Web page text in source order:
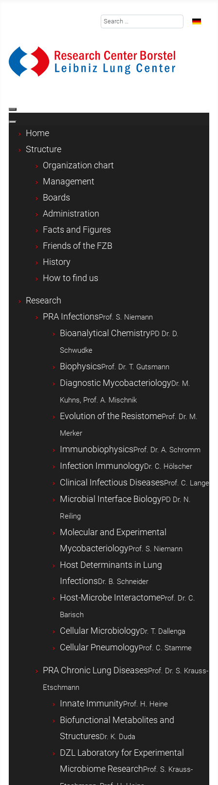
Search Select
Home
Structure
Organization chart
Management
Boards
Administration
Facts and Figures
Friends of the FZB
History
How to find us
Research
PRA InfectionsProf. S. Niemann
Bioanalytical ChemistryPD Dr. D.
Schwudke
BiophysicsProf. Dr. T. Gutsmann
Diagnostic MycobacteriologyDr. M.
Kuhns, Prof. A. Mischnik
Evolution of the ResistomeProf. Dr. M.
Merker
ImmunobiophysicsProf. Dr. A. Schromm
Infection ImmunologyDr. C. Hölscher
Clinical Infectious DiseasesProf. C. Lange
Microbial Interface BiologyPD Dr. N.
Reiling
Molecular and Experimental
MycobacteriologyProf. S. Niemann
Host ­Determinants in Lung
InfectionsDr. B. Schneider
Host-Microbe InteractomeProf. Dr. C.
Barisch
Cellular MicrobiologyDr. T. Dallenga
Cellular PneumologyProf. C. Stamme
PRA Chronic Lung DiseasesProf. Dr. S. Krauss-
Etschmann
Innate ImmunityProf. H. Heine
Biofunctional Metabolites and
StructuresDr. K. Duda
DZL Laboratory for Experimental
Microbiome ResearchProf. S. Krauss-